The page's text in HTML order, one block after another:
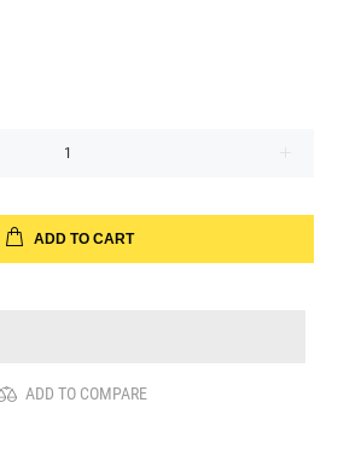
ADD TO CART
ADD TO COMPARE